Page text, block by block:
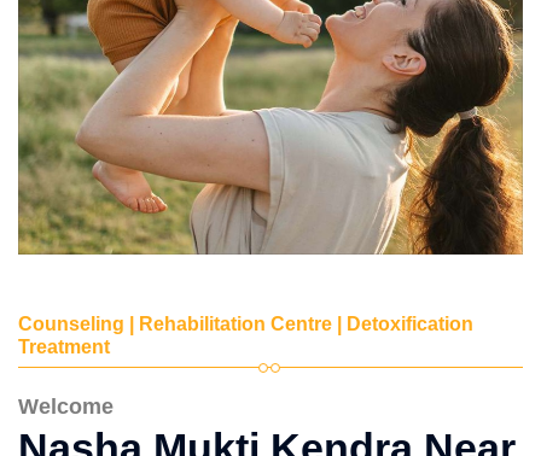
Counseling | Rehabilitation Centre | Detoxification
Treatment
Welcome